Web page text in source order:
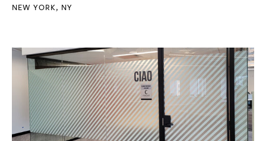
NEW YORK, NY